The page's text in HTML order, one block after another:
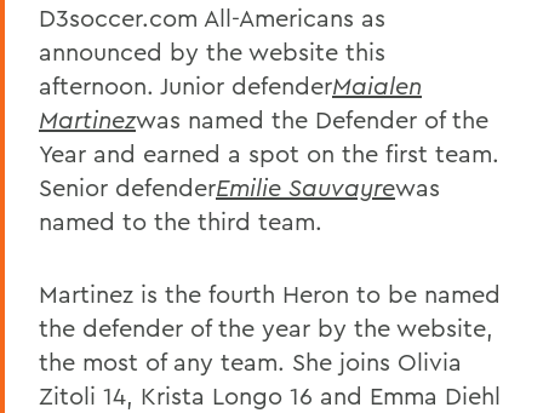
D3soccer.com All-Americans as
announced by the website this
afternoon. Junior defenderMaialen
Martinezwas named the Defender of the
Year and earned a spot on the first team.
Senior defenderEmilie Sauvayrewas
named to the third team.
Martinez is the fourth Heron to be named
the defender of the year by the website,
the most of any team. She joins Olivia
Zitoli 14, Krista Longo 16 and Emma Diehl